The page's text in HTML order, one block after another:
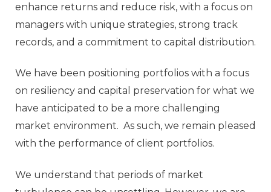
enhance returns and reduce risk, with a focus on
managers with unique strategies, strong track
records, and a commitment to capital distribution.
We have been positioning portfolios with a focus
on resiliency and capital preservation for what we
have anticipated to be a more challenging
market environment. As such, we remain pleased
with the performance of client portfolios.
We understand that periods of market